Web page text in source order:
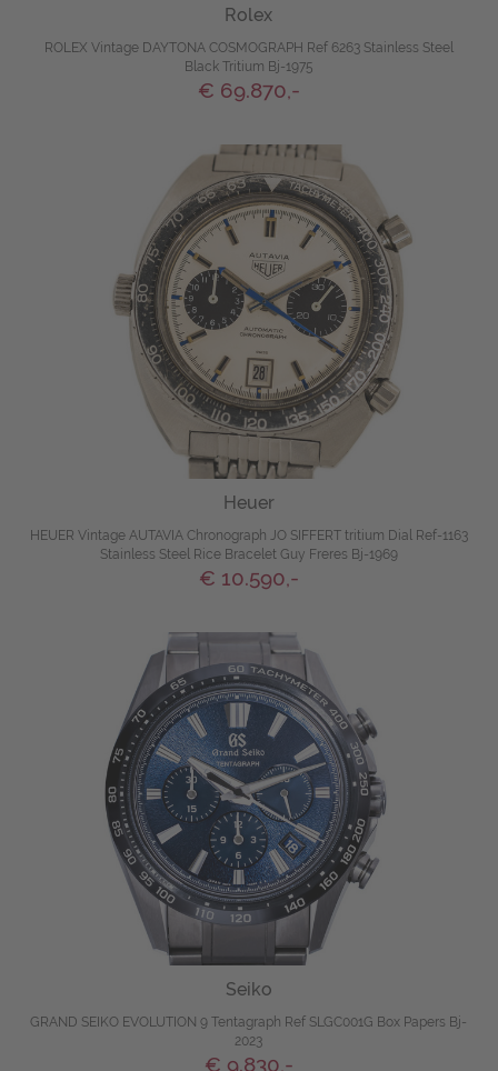
Rolex
ROLEX Vintage DAYTONA COSMOGRAPH Ref 6263 Stainless Steel
Black Tritium Bj-1975
€ 69.870,-
Heuer
HEUER Vintage AUTAVIA Chronograph JO SIFFERT tritium Dial Ref-1163
Stainless Steel Rice Bracelet Guy Freres Bj-1969
€ 10.590,-
Seiko
GRAND SEIKO EVOLUTION 9 Tentagraph Ref SLGC001G Box Papers Bj-
2023
€ 9.830,-